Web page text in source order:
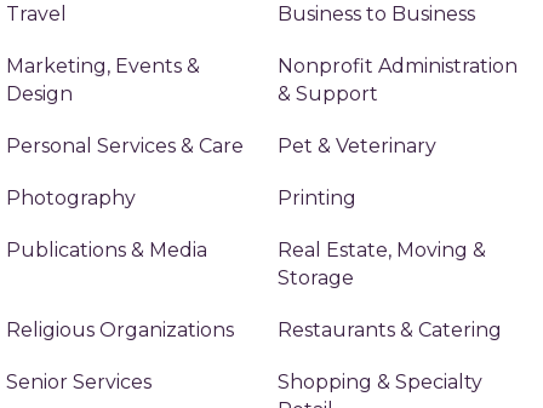
Travel
Business to Business
Marketing, Events &
Design
Nonprofit Administration
& Support
Personal Services & Care Pet & Veterinary
Photography Printing
Publications & Media
Real Estate, Moving &
Storage
Religious Organizations Restaurants & Catering
Senior Services
Shopping & Specialty